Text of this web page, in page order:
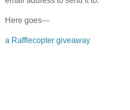
Here goes---
a Rafflecopter giveaway